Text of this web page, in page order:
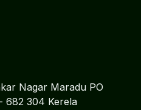
Nagar Maradu PO
682 304 Kerela